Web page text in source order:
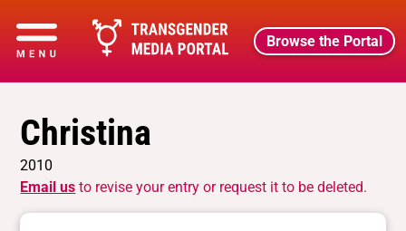
Browse the Portal
Christina
2010
Email us to revise your entry or request it to be deleted.